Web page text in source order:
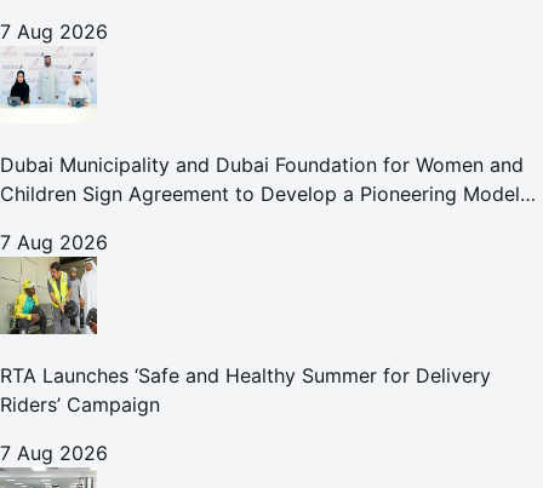
7 Aug 2026
Dubai Municipality and Dubai Foundation for Women and
Children Sign Agreement to Develop a Pioneering Model
7 Aug 2026
RTA Launches ‘Safe and Healthy Summer for Delivery
Riders’ Campaign
7 Aug 2026